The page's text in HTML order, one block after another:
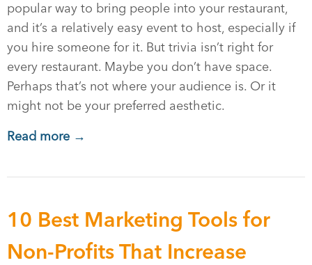
popular way to bring people into your restaurant,
and it’s a relatively easy event to host, especially if
you hire someone for it. But trivia isn’t right for
every restaurant. Maybe you don’t have space.
Perhaps that’s not where your audience is. Or it
might not be your preferred aesthetic.
Read more →
10 Best Marketing Tools for
Non-Profits That Increase